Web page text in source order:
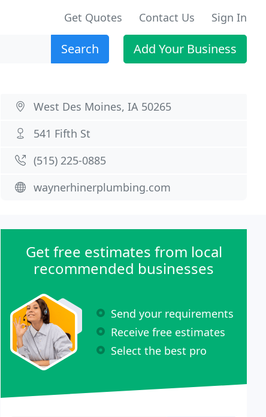
Get Quotes Contact Us Sign In
Search Add Your Business
West Des Moines, IA 50265
541 Fifth St
(515) 225-0885
waynerhinerplumbing.com
Get free estimates from local
recommended businesses
Send your requirements
Receive free estimates
Select the best pro